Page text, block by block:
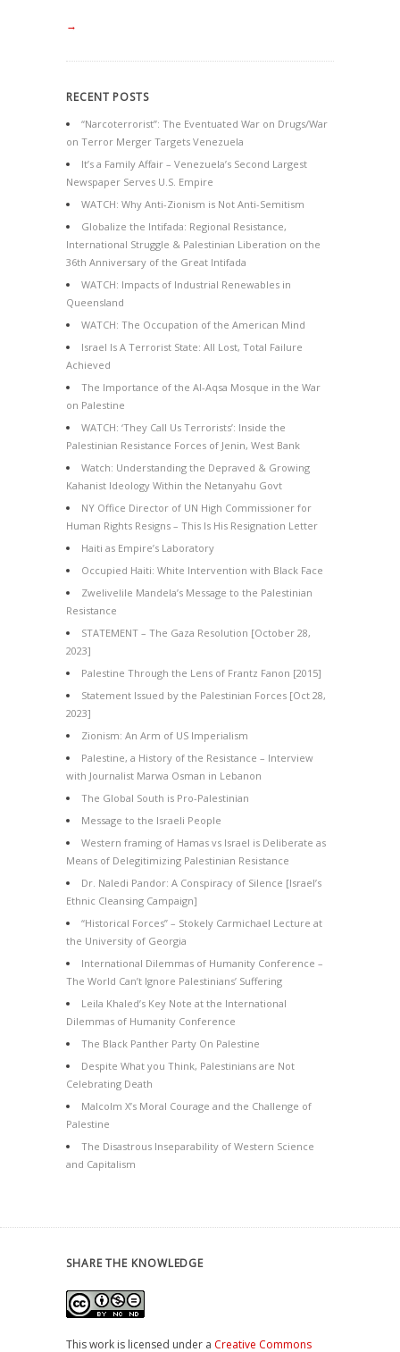
→
RECENT POSTS
“Narcoterrorist”: The Eventuated War on Drugs/War
on Terror Merger Targets Venezuela
It’s a Family Affair – Venezuela’s Second Largest
Newspaper Serves U.S. Empire
WATCH: Why Anti-Zionism is Not Anti-Semitism
Globalize the Intifada: Regional Resistance,
International Struggle & Palestinian Liberation on the
36th Anniversary of the Great Intifada
WATCH: Impacts of Industrial Renewables in
Queensland
WATCH: The Occupation of the American Mind
Israel Is A Terrorist State: All Lost, Total Failure
Achieved
The Importance of the Al-Aqsa Mosque in the War
on Palestine
WATCH: ‘They Call Us Terrorists’: Inside the
Palestinian Resistance Forces of Jenin, West Bank
Watch: Understanding the Depraved & Growing
Kahanist Ideology Within the Netanyahu Govt
NY Office Director of UN High Commissioner for
Human Rights Resigns – This Is His Resignation Letter
Haiti as Empire’s Laboratory
Occupied Haiti: White Intervention with Black Face
Zwelivelile Mandela’s Message to the Palestinian
Resistance
STATEMENT – The Gaza Resolution [October 28,
2023]
Palestine Through the Lens of Frantz Fanon [2015]
Statement Issued by the Palestinian Forces [Oct 28,
2023]
Zionism: An Arm of US Imperialism
Palestine, a History of the Resistance – Interview
with Journalist Marwa Osman in Lebanon
The Global South is Pro-Palestinian
Message to the Israeli People
Western framing of Hamas vs Israel is Deliberate as
Means of Delegitimizing Palestinian Resistance
Dr. Naledi Pandor: A Conspiracy of Silence [Israel’s
Ethnic Cleansing Campaign]
“Historical Forces” – Stokely Carmichael Lecture at
the University of Georgia
International Dilemmas of Humanity Conference –
The World Can’t Ignore Palestinians’ Suffering
Leila Khaled’s Key Note at the International
Dilemmas of Humanity Conference
The Black Panther Party On Palestine
Despite What you Think, Palestinians are Not
Celebrating Death
Malcolm X’s Moral Courage and the Challenge of
Palestine
The Disastrous Inseparability of Western Science
and Capitalism
SHARE THE KNOWLEDGE
This work is licensed under a Creative Commons